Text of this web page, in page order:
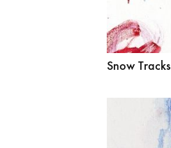
Snow Tracks